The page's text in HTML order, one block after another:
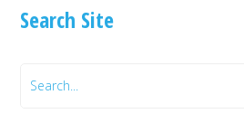
Search Site